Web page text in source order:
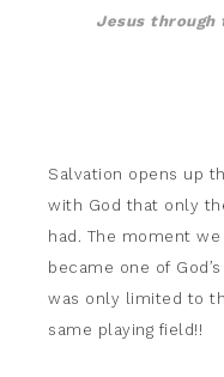
Jesus through
Salvation opens up
with God that only
had. The moment
became one of
was only limited to
same playing field!!